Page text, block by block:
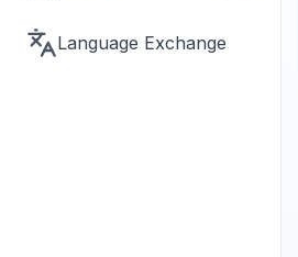
Language Exchange